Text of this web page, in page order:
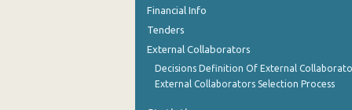
December 2022
November 2022
Financial Info
Tenders
External Collaborators
Decisions Definition Of External
External Collaborators Selection Process